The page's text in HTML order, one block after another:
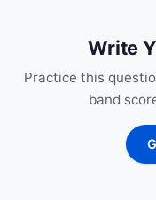
Write
Practice this
band